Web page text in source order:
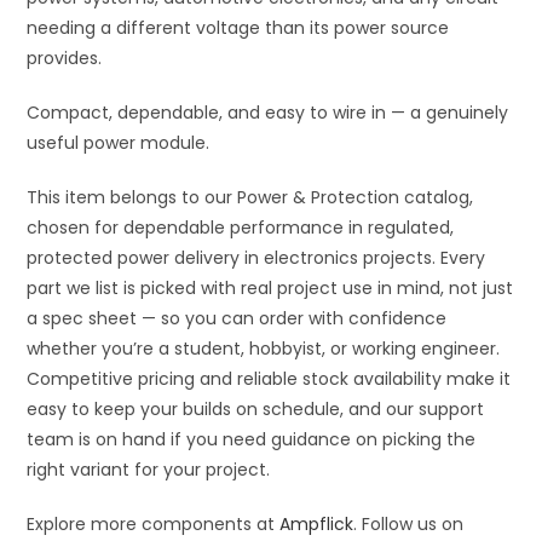
needing a different voltage than its power source
provides.
Compact, dependable, and easy to wire in — a genuinely
useful power module.
This item belongs to our Power & Protection catalog,
chosen for dependable performance in regulated,
protected power delivery in electronics projects. Every
part we list is picked with real project use in mind, not just
a spec sheet — so you can order with confidence
whether you’re a student, hobbyist, or working engineer.
Competitive pricing and reliable stock availability make it
easy to keep your builds on schedule, and our support
team is on hand if you need guidance on picking the
right variant for your project.
Explore more components atAmpflick. Follow us on